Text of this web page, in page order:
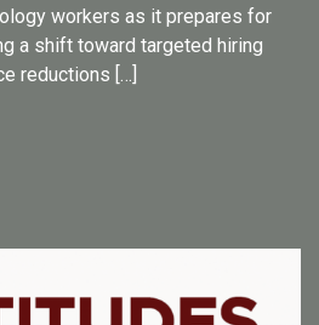
workers as it prepares for
a shift toward targeted hiring
reductions […]